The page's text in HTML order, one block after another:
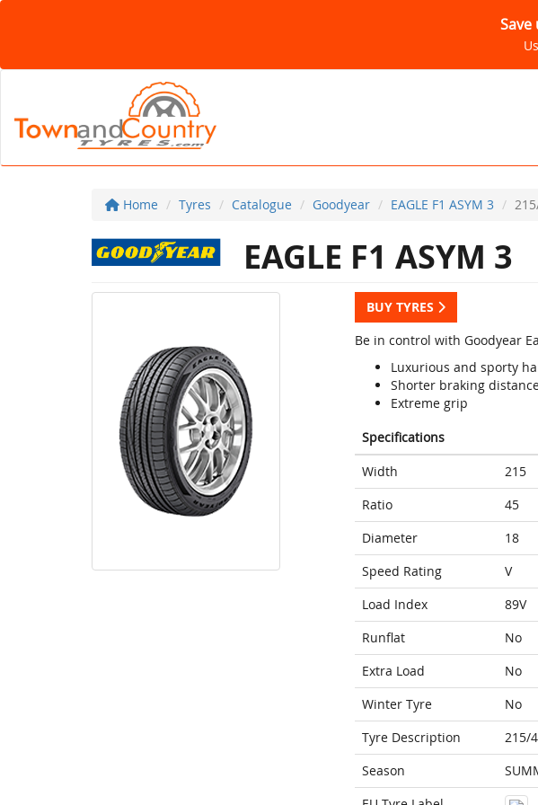
Save
Home Tyres Catalogue Goodyear EAGLE F1 ASYM 3
EAGLE F1 ASYM 3
BUY TYRES
Be in control with Goodyear
Luxurious and sporty
Shorter braking
Extreme grip
Specifications
Width
215
Ratio
45
Diameter
18
Speed Rating
V
Load Index
89V
Runflat
No
Extra Load
No
Winter Tyre
No
Tyre Description
215/
Season